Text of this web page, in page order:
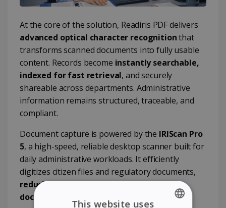
At the core of the solution, Readiris PDF delivers
advanced optical character recognitionthat
transforms scanned documents into fully usable
content. Records become instantly searchable,
indexed for fast retrieval, and securely
shareable across departments. Administrative
information remains structured, traceable, and
compliant.
Document capture is powered by the IRIScan Pro
5, a high-speed, reliable desktop scanner built for
daily administrative workloads. It efficiently
digitizes citizen files and regulatory documents,
reducing paper handling and optimizing
document management processes
This website uses